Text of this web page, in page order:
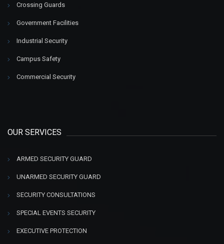
Crossing Guards
Government Facilities
Industrial Security
Campus Safety
Commercial Security
OUR SERVICES
ARMED SECURITY GUARD
UNARMED SECURITY GUARD
SECURITY CONSULTATIONS
SPECIAL EVENTS SECURITY
EXECUTIVE PROTECTION